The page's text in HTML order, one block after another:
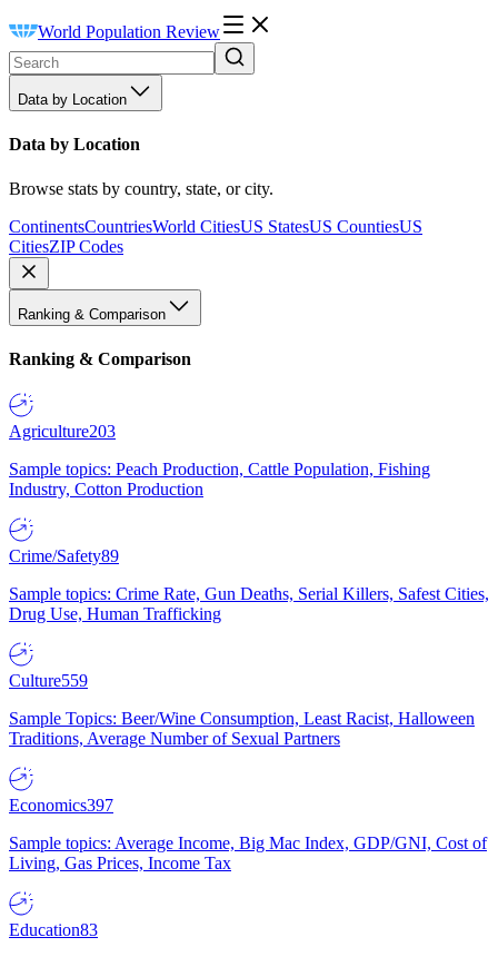
World Population Review
Data by Location
Data by Location
Browse stats by country, state, or city.
ContinentsCountriesWorld CitiesUS StatesUS CountiesUS
CitiesZIP Codes
Ranking & Comparison
Ranking & Comparison
Agriculture203
Sample topics: Peach Production, Cattle Population, Fishing
Industry, Cotton Production
Crime/Safety89
Sample topics: Crime Rate, Gun Deaths, Serial Killers, Safest Cities,
Drug Use, Human Trafficking
Culture559
Sample Topics: Beer/Wine Consumption, Least Racist, Halloween
Traditions, Average Number of Sexual Partners
Economics397
Sample topics: Average Income, Big Mac Index, GDP/GNI, Cost of
Living, Gas Prices, Income Tax
Education83